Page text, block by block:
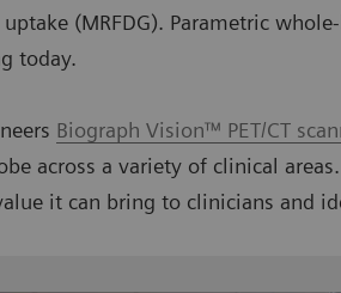
(MRFDG). Parametric
today.
Biograph Vision™ PET/CT
across a variety of clinical
it can bring to clinicians and